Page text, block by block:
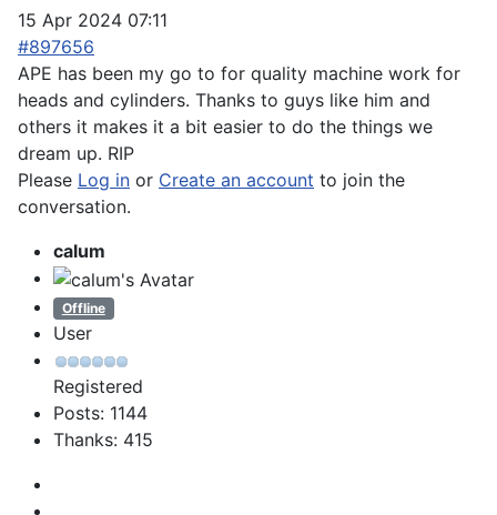
15 Apr 2024 07:11
#897656
APE has been my go to for quality machine work for
heads and cylinders. Thanks to guys like him and
others it makes it a bit easier to do the things we
dream up. RIP
Please Log in or Create an account to join the
conversation.
calum
Offline
User
Registered
Posts: 1144
Thanks: 415